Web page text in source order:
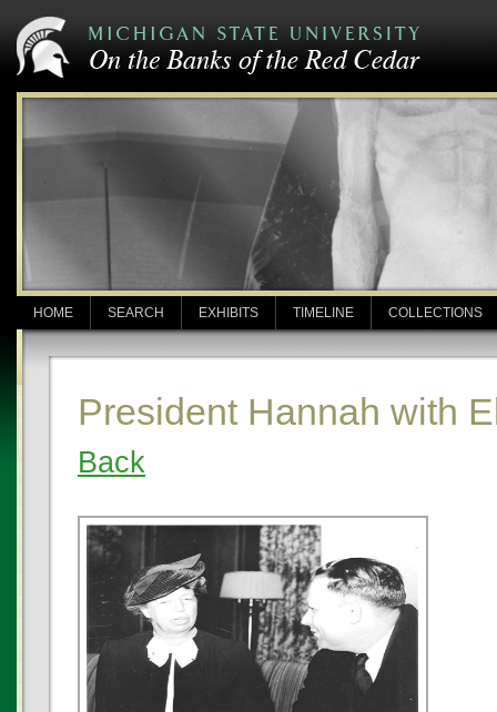
HOME SEARCH EXHIBITS TIMELINE COLLECTIONS
President Hannah with
Back